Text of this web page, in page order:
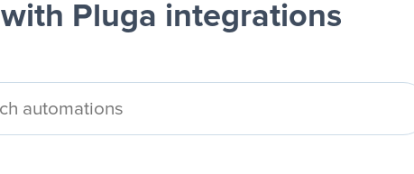
with Pluga integrations